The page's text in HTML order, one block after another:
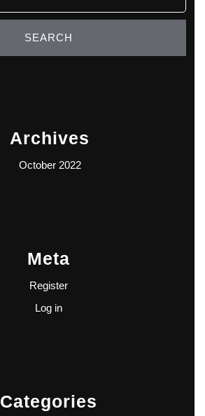
Archives
October 2022
Meta
Register
Log in
Categories